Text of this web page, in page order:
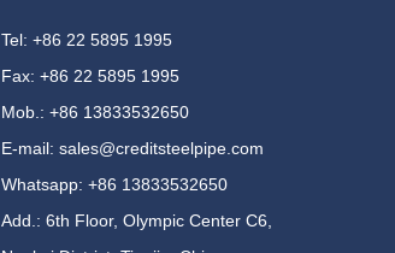
Tel: +86 22 5895 1995
Fax: +86 22 5895 1995
Mob.: +86 13833532650
E-mail: sales@creditsteelpipe.com
Whatsapp: +86 13833532650
Add.: 6th Floor, Olympic Center C6,